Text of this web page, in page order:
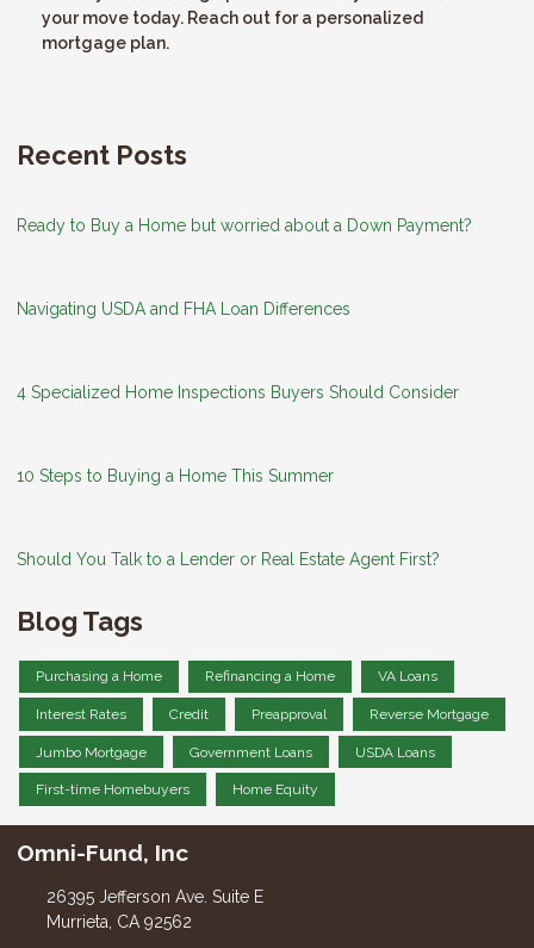
your move today. Reach out for a personalized
mortgage plan.
Recent Posts
Ready to Buy a Home but worried about a Down Payment?
Navigating USDA and FHA Loan Differences
4 Specialized Home Inspections Buyers Should Consider
10 Steps to Buying a Home This Summer
Should You Talk to a Lender or Real Estate Agent First?
Blog Tags
Purchasing a Home Refinancing a Home VA Loans
Interest Rates Credit Preapproval Reverse Mortgage
Jumbo Mortgage Government Loans USDA Loans
First-time Homebuyers Home Equity
Omni-Fund, Inc
26395 Jefferson Ave. Suite E
Murrieta, CA 92562